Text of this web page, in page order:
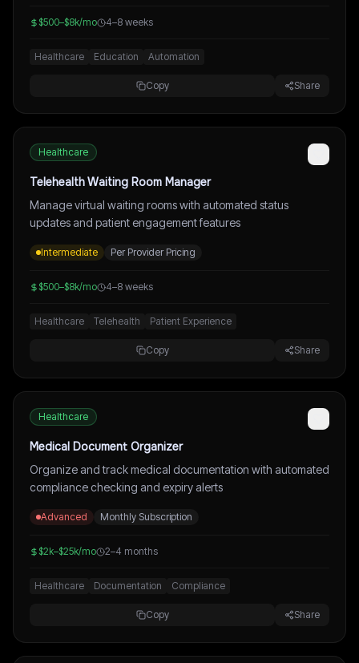
$500–$8k/mo 4–8 weeks
Healthcare Education Automation
Copy Share
Healthcare
Telehealth Waiting Room Manager
Manage virtual waiting rooms with automated status
updates and patient engagement features
Intermediate Per Provider Pricing
$500–$8k/mo 4–8 weeks
Healthcare Telehealth Patient Experience
Copy Share
Healthcare
Medical Document Organizer
Organize and track medical documentation with automated
compliance checking and expiry alerts
Advanced Monthly Subscription
$2k–$25k/mo 2–4 months
Healthcare Documentation Compliance
Copy Share